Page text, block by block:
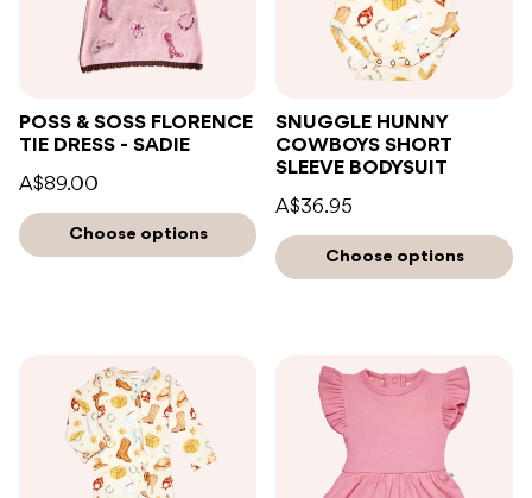
POSS & SOSS FLORENCE
TIE DRESS - SADIE
A$89.00
Choose options
SNUGGLE HUNNY
COWBOYS SHORT
SLEEVE BODYSUIT
A$36.95
Choose options